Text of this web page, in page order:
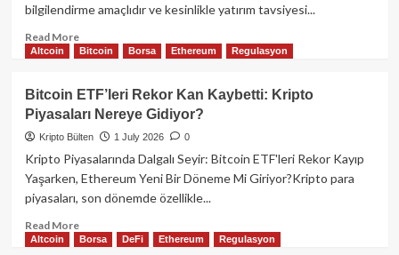
Yarıya
Düştü!
bilgilendirme amaçlıdır ve kesinlikle yatırım tavsiyesi...
Read MoreRead
more
Bank
of
Italy:
Stablecoin
Transferleri
Hızlı
Değil?
Altcoin Bitcoin Borsa Ethereum Regulasyon
Bitcoin ETF’leri Rekor Kan Kaybetti: Kripto
Piyasaları Nereye Gidiyor?
Kripto Bülten 1 July 2026 0
Kripto Piyasalarında Dalgalı Seyir: Bitcoin ETF'leri Rekor Kayıp
Yaşarken, Ethereum Yeni Bir Döneme Mi Giriyor?Kripto para
piyasaları, son dönemde özellikle...
Read MoreRead
more
Altcoin Borsa DeFi Ethereum Regulasyon